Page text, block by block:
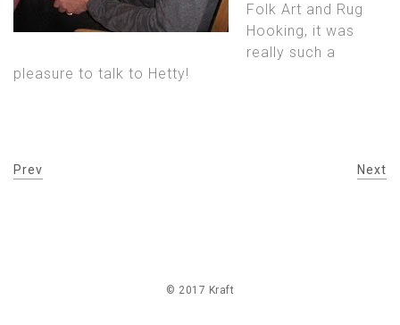
Folk Art and Rug
Hooking, it was
really such a
pleasure to talk to Hetty!
Prev Next
© 2017 Kraft